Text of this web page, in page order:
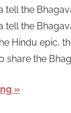
tell the
tell the
Hindu epic,
share the